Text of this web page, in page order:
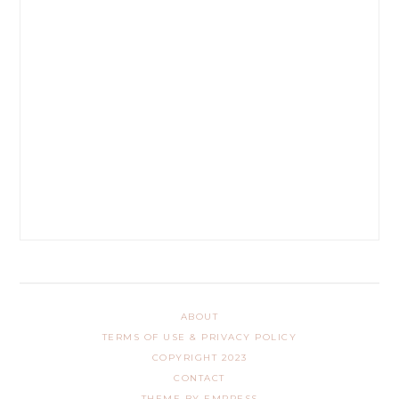
ABOUT
TERMS OF USE & PRIVACY POLICY
COPYRIGHT 2023
CONTACT